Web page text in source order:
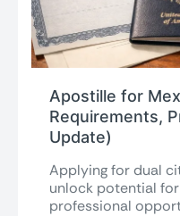
Apostille for
Requirements,
Update)
Applying for dual
unlock potential
professional